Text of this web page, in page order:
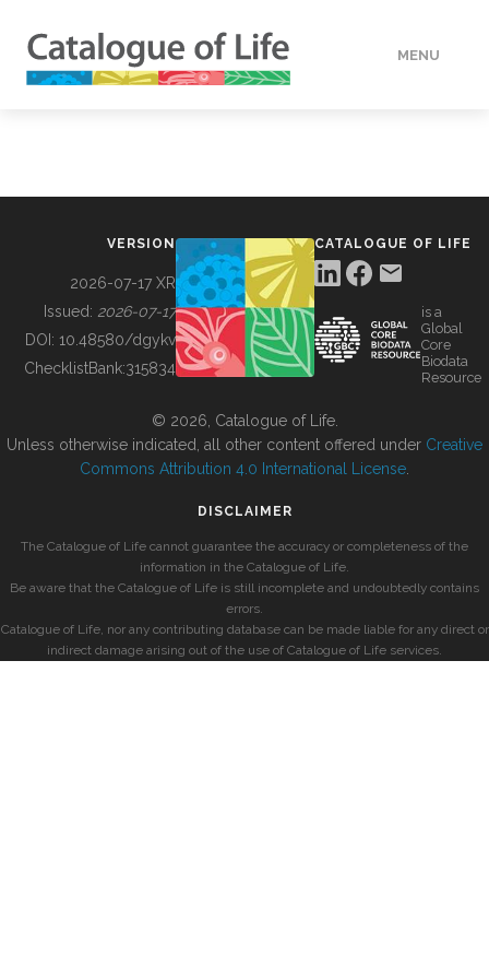
MENU
BUILDING COL
VERSION
2026-07-17 XR
Issued: 2026-07-17
DOI: 10.48580/dgykv
ChecklistBank:315834
CATALOGUE OF LIFE
is a
Global
Core
Biodata
Resource
© 2026, Catalogue of Life.
Unless otherwise indicated, all other content offered under Creative
Commons Attribution 4.0 International License
DISCLAIMER
The Catalogue of Life cannot guarantee the accuracy or completeness of the
information in the Catalogue of Life.
Be aware that the Catalogue of Life is still incomplete and undoubtedly contains
errors.
Catalogue of Life, nor any contributing database can be made liable for any direct or
indirect damage arising out of the use of Catalogue of Life services.